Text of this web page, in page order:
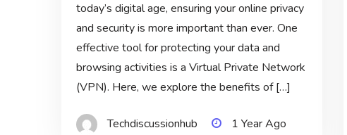
today’s digital age, ensuring your online privacy
and security is more important than ever. One
effective tool for protecting your data and
browsing activities is a Virtual Private Network
(VPN). Here, we explore the benefits of […]
Techdiscussionhub 1 Year Ago